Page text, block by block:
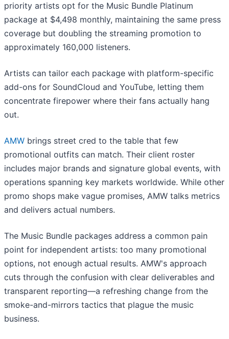
priority artists opt for the Music Bundle Platinum
package at $4,498 monthly, maintaining the same press
coverage but doubling the streaming promotion to
approximately 160,000 listeners.
Artists can tailor each package with platform-specific
add-ons for SoundCloud and YouTube, letting them
concentrate firepower where their fans actually hang
out.
AMW brings street cred to the table that few
promotional outfits can match. Their client roster
includes major brands and signature global events, with
operations spanning key markets worldwide. While other
promo shops make vague promises, AMW talks metrics
and delivers actual numbers.
The Music Bundle packages address a common pain
point for independent artists: too many promotional
options, not enough actual results. AMW's approach
cuts through the confusion with clear deliverables and
transparent reporting—a refreshing change from the
smoke-and-mirrors tactics that plague the music
business.